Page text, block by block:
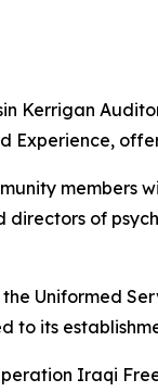
Kerrigan
members
directors of
Uniformed
to its
Iraqi